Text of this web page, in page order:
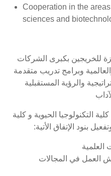
Cooperation in the
sciences and
للخريجين بكبرى الشركات
وبرامج تدريب متقدمة
والرؤية المستقبلية
التكنولوجيا الحيوية و كلية
بنود الإتفاق الأتية:
العلمیة
العمل في المجالات